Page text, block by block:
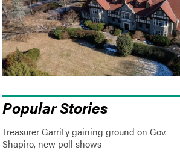
Popular Stories
Treasurer Garrity gaining ground on Gov.
Shapiro, new poll shows